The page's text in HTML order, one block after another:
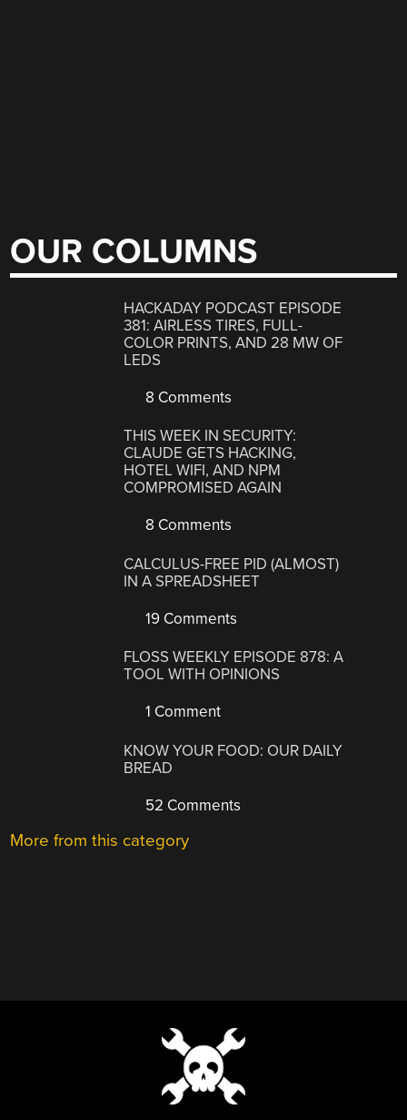
OUR COLUMNS
HACKADAY PODCAST EPISODE
381: AIRLESS TIRES, FULL-
COLOR PRINTS, AND 28 MW OF
LEDS
8 Comments
THIS WEEK IN SECURITY:
CLAUDE GETS HACKING,
HOTEL WIFI, AND NPM
COMPROMISED AGAIN
8 Comments
CALCULUS-FREE PID (ALMOST)
IN A SPREADSHEET
19 Comments
FLOSS WEEKLY EPISODE 878: A
TOOL WITH OPINIONS
1 Comment
KNOW YOUR FOOD: OUR DAILY
BREAD
52 Comments
More from this category